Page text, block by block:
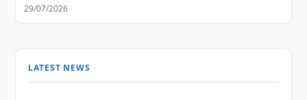
29/07/2026
LATEST NEWS